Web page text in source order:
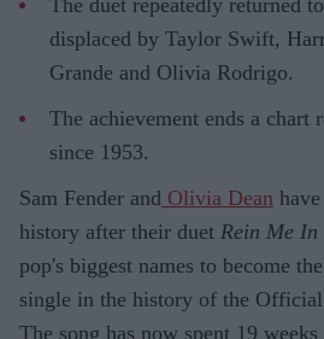
The duet repeatedly returned
displaced by Taylor Swift,
Grande and Olivia Rodrigo.
The achievement ends a chart
since 1953.
Sam Fender and Olivia Dean
history after their duet Rein Me In
pop's biggest names to become
single in the history of the
The song has now spent 19